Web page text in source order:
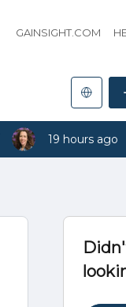
GAINSIGHT.COM
19 hours ago